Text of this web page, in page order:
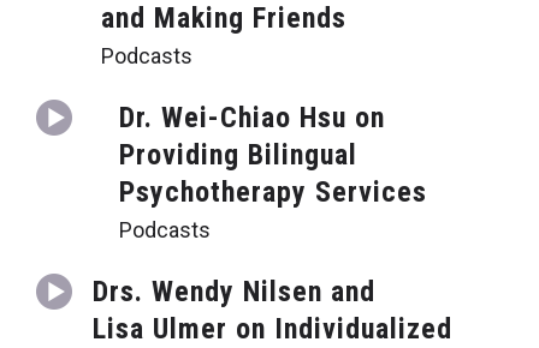
and Making Friends
Podcasts
Dr. Wei-Chiao Hsu on
Providing Bilingual
Psychotherapy Services
Podcasts
Drs. Wendy Nilsen and
Lisa Ulmer on Individualized